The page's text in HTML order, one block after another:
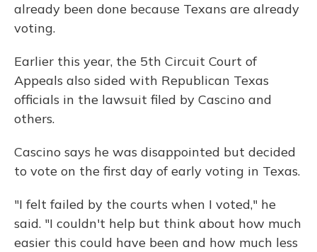
already been done because Texans are already
voting.
Earlier this year, the 5th Circuit Court of
Appeals also sided with Republican Texas
officials in the lawsuit filed by Cascino and
others.
Cascino says he was disappointed but decided
to vote on the first day of early voting in Texas.
"I felt failed by the courts when I voted," he
said. "I couldn't help but think about how much
easier this could have been and how much less